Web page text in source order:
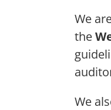
We
the
We